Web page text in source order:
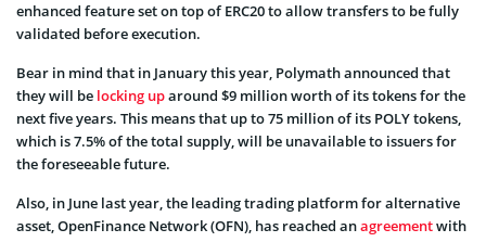
enhanced feature set on top of ERC20 to allow transfers to be fully
validated before execution.
Bear in mind that in January this year, Polymath announced that
they will be locking uparound $9 million worth of its tokens for the
next five years. This means that up to 75 million of its POLY tokens,
which is 7.5% of the total supply, will be unavailable to issuers for
the foreseeable future.
Also, in June last year, the leading trading platform for alternative
asset, OpenFinance Network (OFN), has reached anagreementwith